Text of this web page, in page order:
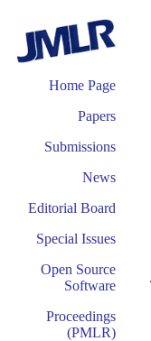
Home Page
Papers
Submissions
News
Editorial Board
Special Issues
Open Source
Software
Proceedings
(PMLR)